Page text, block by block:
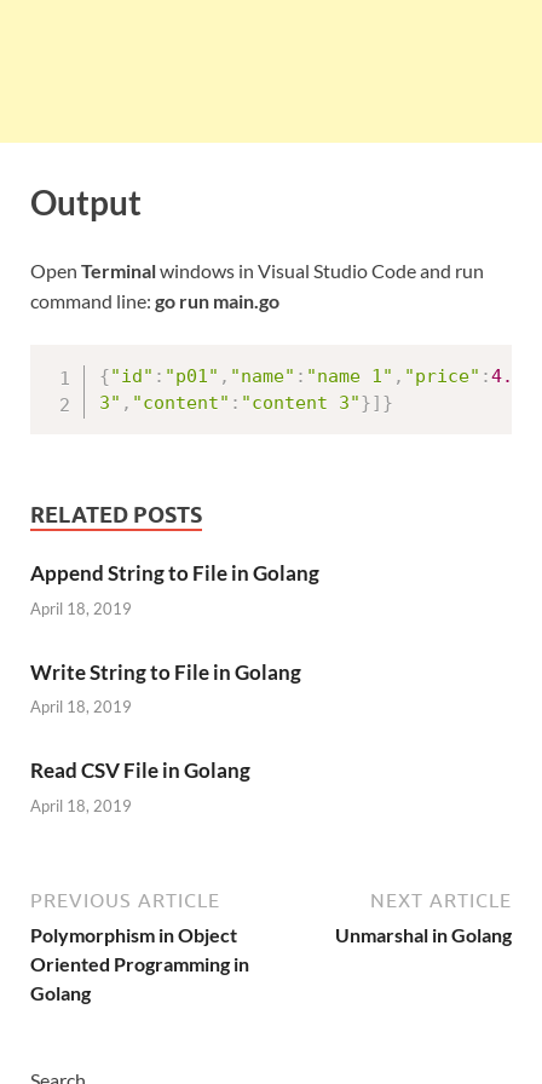
Output
Open Terminalwindows in Visual Studio Code and run
command line: go run main.go
{"id" : "p01" , "name" : "name 1" , "price" :4.5
3" , "content" : "content 3"}] }
RELATED POSTS
Append String to File in Golang
April 18, 2019
Write String to File in Golang
April 18, 2019
Read CSV File in Golang
April 18, 2019
PREVIOUS ARTICLE
Polymorphism in Object
Oriented Programming in
Golang
NEXT ARTICLE
Unmarshal in Golang
Search